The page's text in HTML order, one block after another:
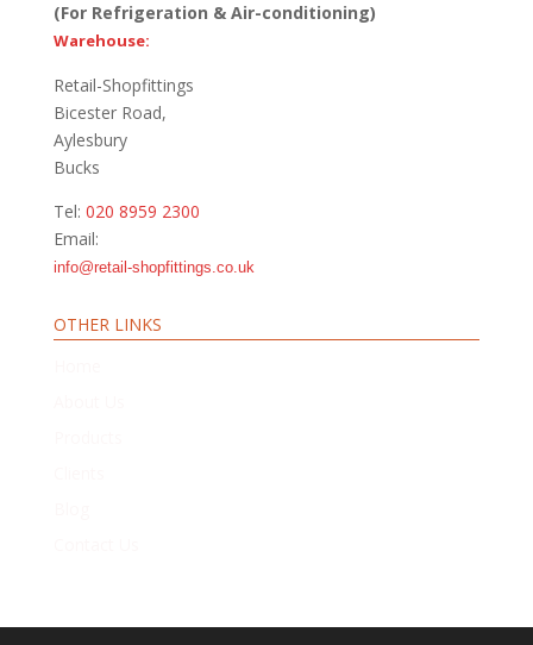
(For Refrigeration & Air-conditioning)
Warehouse:
Retail-Shopfittings
Bicester Road,
Aylesbury
Bucks
Tel: 020 8959 2300
Email:
info@retail-shopfittings.co.uk
OTHER LINKS